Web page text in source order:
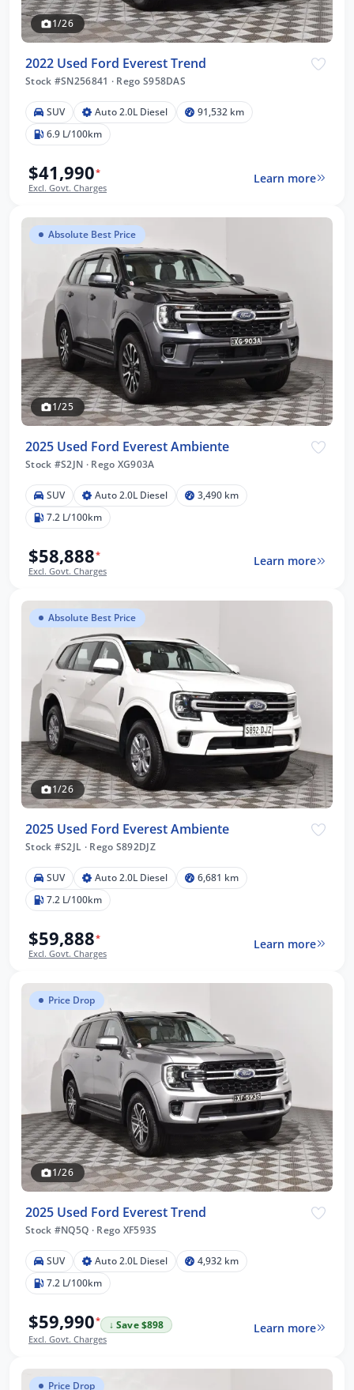
1/26
2022 Used Ford Everest Trend
Stock #SN256841 · Rego S958DAS
SUV Auto 2.0L Diesel
91,532 km
6.9 L/100km
$41,990*
Excl. Govt. Charges
Learn more
Absolute Best Price
1/25
2025 Used Ford Everest Ambiente
Stock #S2JN ·Rego XG903A
SUV Auto 2.0L Diesel
3,490 km
7.2 L/100km
$58,888*
Excl. Govt. Charges
Learn more
Absolute Best Price
1/26
2025 Used Ford Everest Ambiente
Stock #S2JL ·Rego S892DJZ
SUV Auto 2.0L Diesel
6,681 km
7.2 L/100km
$59,888*
Excl. Govt. Charges
Learn more
Price Drop
1/26
2025 Used Ford Everest Trend
Stock #NQ5Q ·Rego XF593S
SUV Auto 2.0L Diesel
4,932 km
7.2 L/100km
$59,990*
↓ Save $898
Excl. Govt. Charges
Learn more
Price Drop